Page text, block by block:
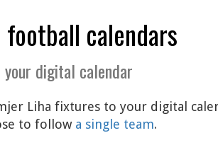
calendars
digital calendar
Liha fixtures to your digital
to follow a single team.